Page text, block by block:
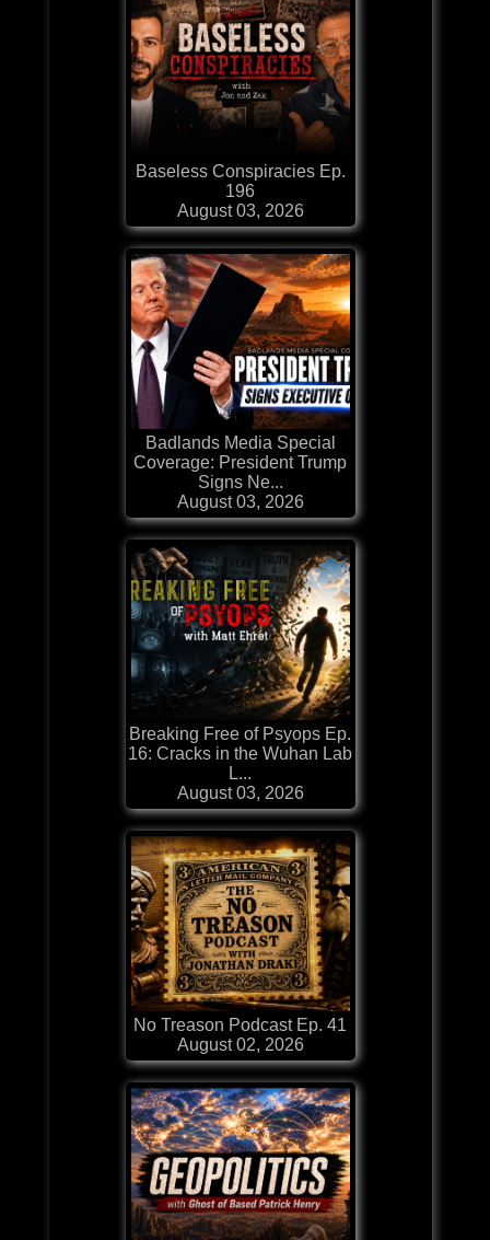
Baseless Conspiracies Ep.
196
August 03, 2026
Badlands Media Special
Coverage: President Trump
Signs Ne...
August 03, 2026
Breaking Free of Psyops Ep.
16: Cracks in the Wuhan Lab
L...
August 03, 2026
No Treason Podcast Ep. 41
August 02, 2026